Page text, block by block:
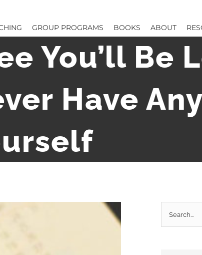
GROUP PROGRAMS BOOKS ABOUT
You’ll Be
Have
for: